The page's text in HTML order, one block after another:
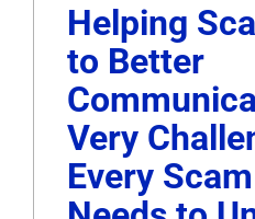
Helping
to Better
Very
Every